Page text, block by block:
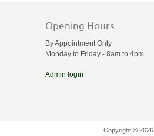
Opening Hours
By Appointment Only
Monday to Friday - 8am to 4pm
Admin login
Copyright © 2026